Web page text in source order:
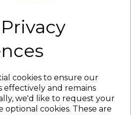
cookies to ensure our
effectively and remains
we'd like to request your
optional cookies. These are